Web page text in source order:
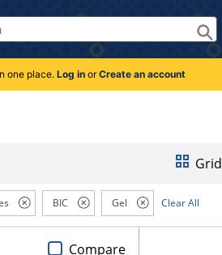
one place. Log inorCreate an account
Grid
BIC Gel Clear All
Compare